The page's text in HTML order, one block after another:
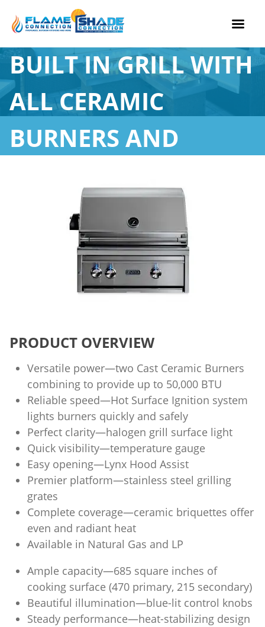
Skip
content
27” PROFESSIONAL
BUILT IN GRILL WITH
ALL CERAMIC
BURNERS AND
PRODUCT OVERVIEW
Versatile power—two Cast Ceramic Burners
combining to provide up to 50,000 BTU
Reliable speed—Hot Surface Ignition system
lights burners quickly and safely
Perfect clarity—halogen grill surface light
Quick visibility—temperature gauge
Easy opening—Lynx Hood Assist
Premier platform—stainless steel grilling
grates
Complete coverage—ceramic briquettes offer
even and radiant heat
Available in Natural Gas and LP
Ample capacity—685 square inches of
cooking surface (470 primary, 215 secondary)
Beautiful illumination—blue-lit control knobs
Steady performance—heat-stabilizing design